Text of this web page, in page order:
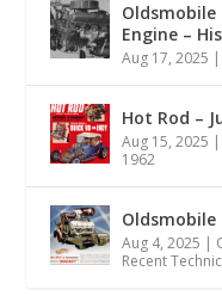
Oldsmobile
Engine –
Aug 17, 2025
Hot Rod –
Aug 15, 2025 |
1962
Oldsmobile
Aug 4, 2025 |
Recent